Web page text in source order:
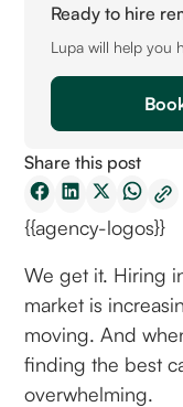
Ready to hire
Lupa will help you
Share this post
{{agency-logos}}
We get it. Hiring
market is
moving. And
finding the best
overwhelming.